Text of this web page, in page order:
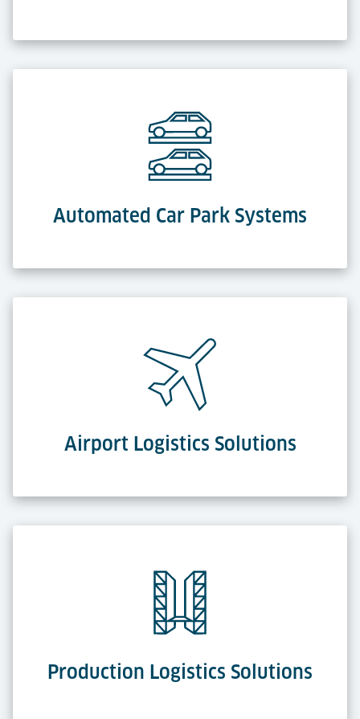
Automated Car Park Systems
Airport Logistics Solutions
Production Logistics Solutions